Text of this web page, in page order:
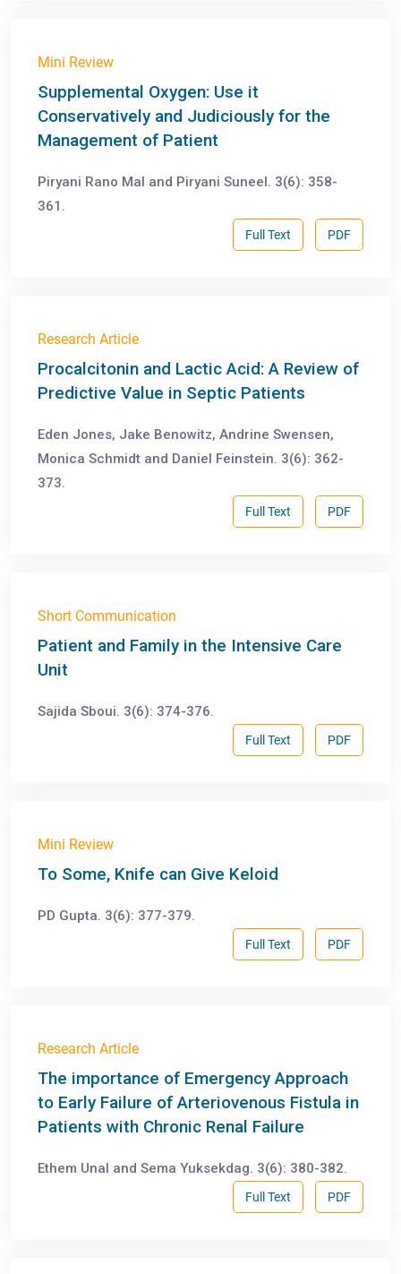
Mini Review
Supplemental Oxygen: Use it
Conservatively and Judiciously for the
Management of Patient
Piryani Rano Mal and Piryani Suneel. 3(6): 358-
361.
PDF
Full Text
Research Article
Procalcitonin and Lactic Acid: A Review of
Predictive Value in Septic Patients
Eden Jones, Jake Benowitz, Andrine Swensen,
Monica Schmidt and Daniel Feinstein. 3(6): 362-
373.
PDF
Full Text
Short Communication
Patient and Family in the Intensive Care
Unit
Sajida Sboui. 3(6): 374-376.
PDF
Full Text
Mini Review
To Some, Knife can Give Keloid
PD Gupta. 3(6): 377-379.
PDF
Full Text
Research Article
The importance of Emergency Approach
to Early Failure of Arteriovenous Fistula in
Patients with Chronic Renal Failure
Ethem Unal and Sema Yuksekdag. 3(6): 380-382.
PDF
Full Text